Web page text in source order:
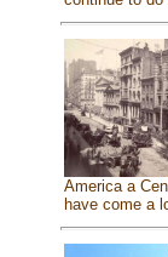
America a
have come a